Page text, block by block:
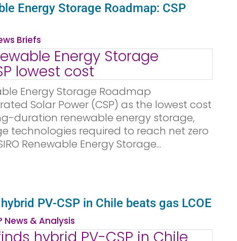
Energy Storage Roadmap: CSP
Briefs
Energy Storage Roadmap
Solar Power (CSP) as the lowest cost
duration renewable energy storage,
technologies required to reach net zero
Renewable Energy Storage...
PV-CSP in Chile beats gas LCOE
News & Analysis